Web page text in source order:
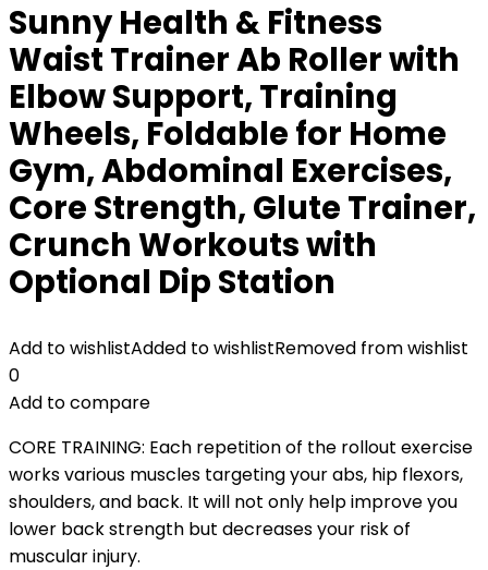
Sunny Health & Fitness
Waist Trainer Ab Roller with
Elbow Support, Training
Wheels, Foldable for Home
Gym, Abdominal Exercises,
Core Strength, Glute Trainer,
Crunch Workouts with
Optional Dip Station
Add to wishlistAdded to wishlistRemoved from wishlist
0
Add to compare
CORE TRAINING: Each repetition of the rollout exercise
works various muscles targeting your abs, hip flexors,
shoulders, and back. It will not only help improve you
lower back strength but decreases your risk of
muscular injury.